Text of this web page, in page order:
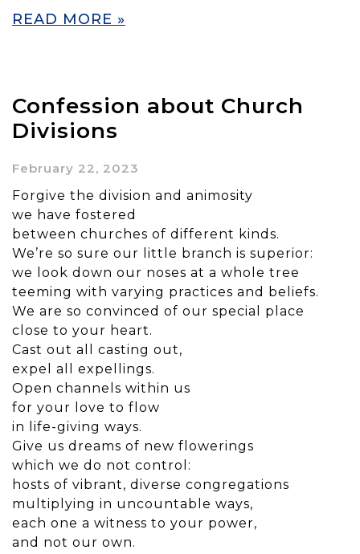
READ MORE »
Confession about Church
Divisions
February 22, 2023
Forgive the division and animosity
we have fostered
between churches of different kinds.
We’re so sure our little branch is superior:
we look down our noses at a whole tree
teeming with varying practices and beliefs.
We are so convinced of our special place
close to your heart.
Cast out all casting out,
expel all expellings.
Open channels within us
for your love to flow
in life-giving ways.
Give us dreams of new flowerings
which we do not control:
hosts of vibrant, diverse congregations
multiplying in uncountable ways,
each one a witness to your power,
and not our own.